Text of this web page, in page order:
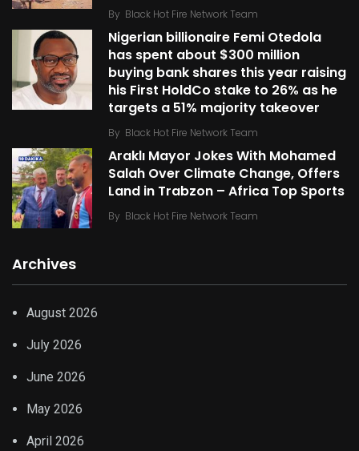
By Black Hot Fire Network Team
Nigerian billionaire Femi Otedola
has spent about $300 million
buying bank shares this year raising
his First HoldCo stake to 26% as he
targets a 51% majority takeover
By Black Hot Fire Network Team
Araklı Mayor Jokes With Mohamed
Salah Over Climate Change, Offers
Land in Trabzon – Africa Top Sports
By Black Hot Fire Network Team
Archives
August 2026
July 2026
June 2026
May 2026
April 2026